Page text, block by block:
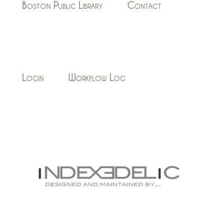
Boston Public Library Contact
Login Workflow Log